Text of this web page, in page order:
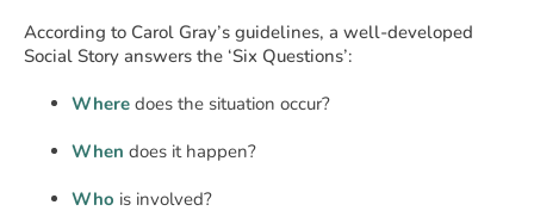
According to Carol Gray’s guidelines, a well-developed
Social Story answers the ‘Six Questions’:
Where does the situation occur?
When does it happen?
Who is involved?